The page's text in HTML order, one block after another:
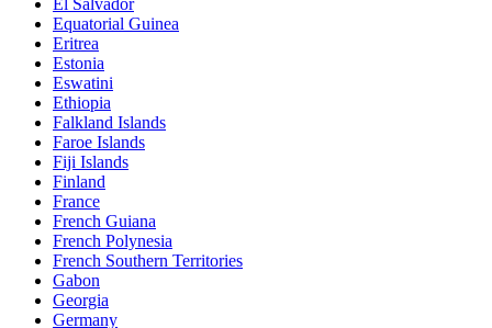
Equatorial Guinea
Eritrea
Estonia
Eswatini
Ethiopia
Falkland Islands
Faroe Islands
Fiji Islands
Finland
France
French Guiana
French Polynesia
French Southern Territories
Gabon
Georgia
Germany